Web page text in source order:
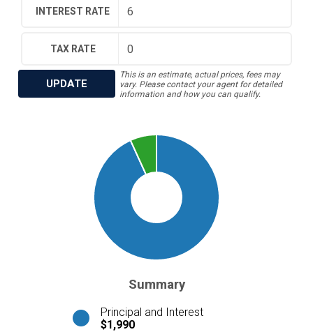
INTEREST RATE
TAX RATE
UPDATE
This is an estimate, actual prices, fees may
vary. Please contact your agent for detailed
information and how you can qualify.
Summary
Principal and Interest
$1,990